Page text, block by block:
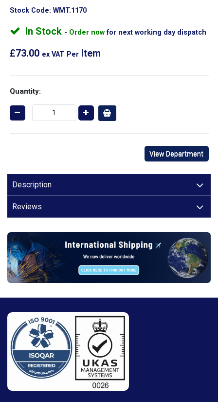
Stock Code: WMT.1170
In Stock Order nowfor next working day dispatch
£73.00 ex VAT Per Item
Quantity:
View Department
Description
Reviews